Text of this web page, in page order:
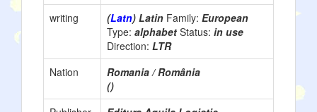
writing
(Latn) Latin Family: European
Type: alphabet Status: in use
Direction: LTR
Nation
Romania / România
()